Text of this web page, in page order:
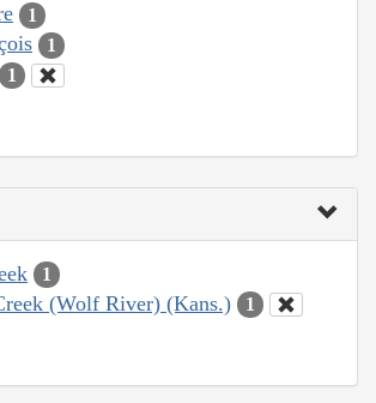
1
1
1
1
(Wolf River) (Kans.) 1